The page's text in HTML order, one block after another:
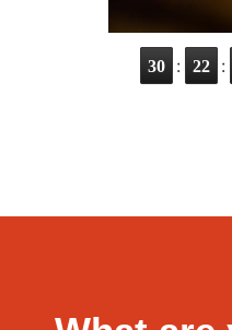
30 : 22 :